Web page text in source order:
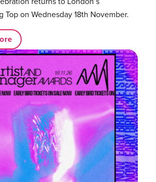
Top on Wednesday 18th November.